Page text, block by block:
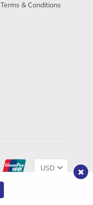
Terms & Conditions
Change